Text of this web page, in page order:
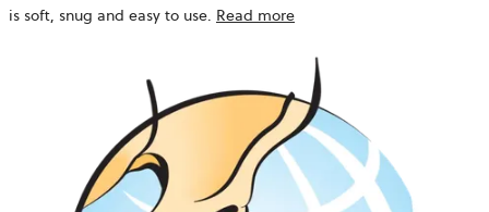
is soft, snug and easy to use. Read more